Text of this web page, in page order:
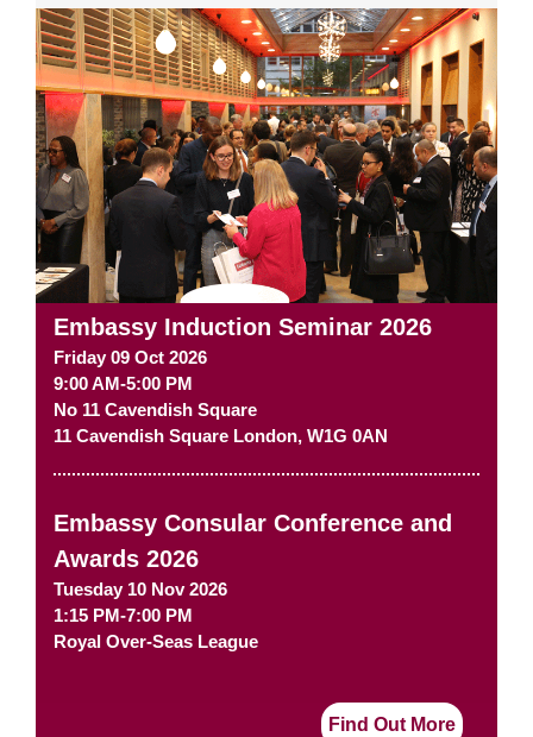
Embassy Induction Seminar 2026
Friday 09 Oct 2026
9:00 AM-5:00 PM
No 11 Cavendish Square
11 Cavendish Square London, W1G 0AN
Embassy Consular Conference and
Awards 2026
Tuesday 10 Nov 2026
1:15 PM-7:00 PM
Royal Over-Seas League
Find Out More